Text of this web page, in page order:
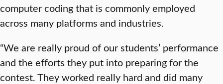
computer coding that is commonly employed
across many platforms and industries.
“We are really proud of our students’ performance
and the efforts they put into preparing for the
contest. They worked really hard and did many